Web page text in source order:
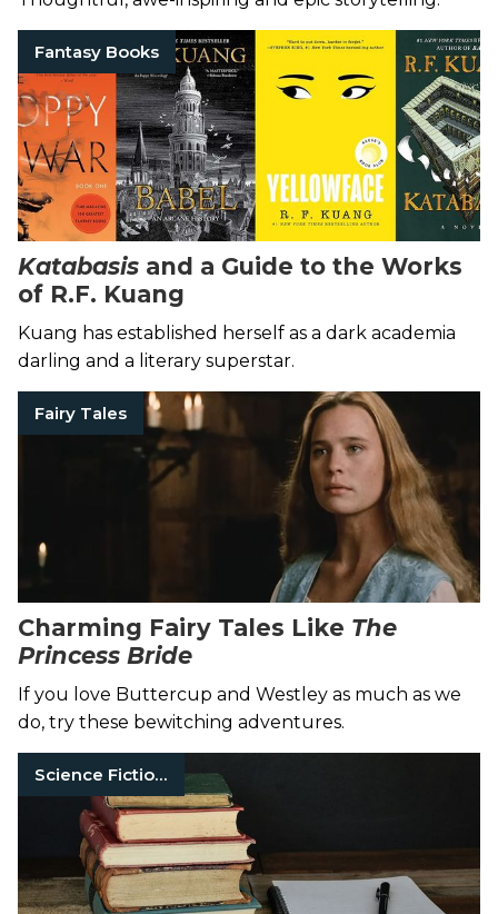
Fantasy Books
Katabasis and a Guide to the Works
of R.F. Kuang
Kuang has established herself as a dark academia
darling and a literary superstar.
Fairy Tales
Charming Fairy Tales Like The
Princess Bride
If you love Buttercup and Westley as much as we
do, try these bewitching adventures.
Science Fiction Books